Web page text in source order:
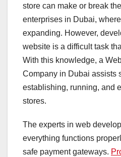
store can make or break
enterprises in Dubai,
expanding. However,
website is a difficult task
With this knowledge, a
Company in Dubai assists
establishing, running, and
stores.
The experts in web
everything functions
safe payment gateways.